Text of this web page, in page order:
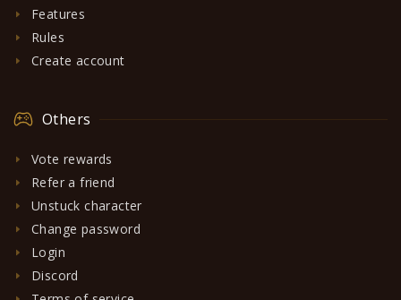
Features
Rules
Create account
Others
Vote rewards
Refer a friend
Unstuck character
Change password
Login
Discord